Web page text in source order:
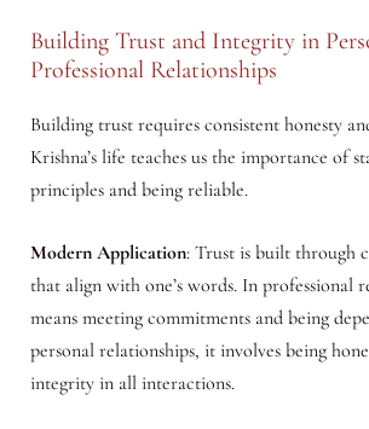
Building Trust and Integrity in
Professional Relationships
Building trust requires consistent honesty
Krishna’s life teaches us the importance of
principles and being reliable.
Modern Application: Trust is built through
that align with one’s words. In professional
means meeting commitments and being
personal relationships, it involves being
integrity in all interactions.